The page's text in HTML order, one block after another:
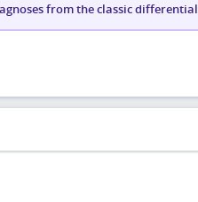
from the classic differential